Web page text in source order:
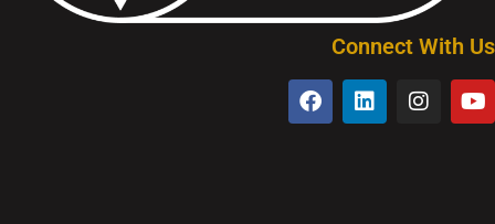
Connect With Us